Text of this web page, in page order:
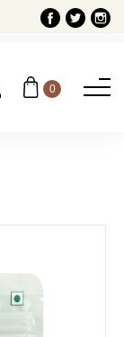
0